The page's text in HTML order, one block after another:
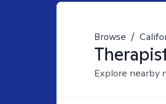
Browse /
Explore nearby